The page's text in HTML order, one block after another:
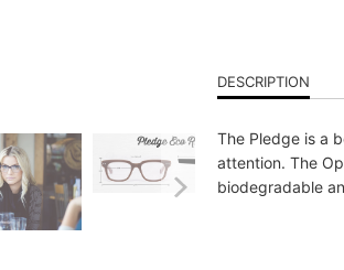
DESCRIPTION
The Pledge is a
attention. The
biodegradable